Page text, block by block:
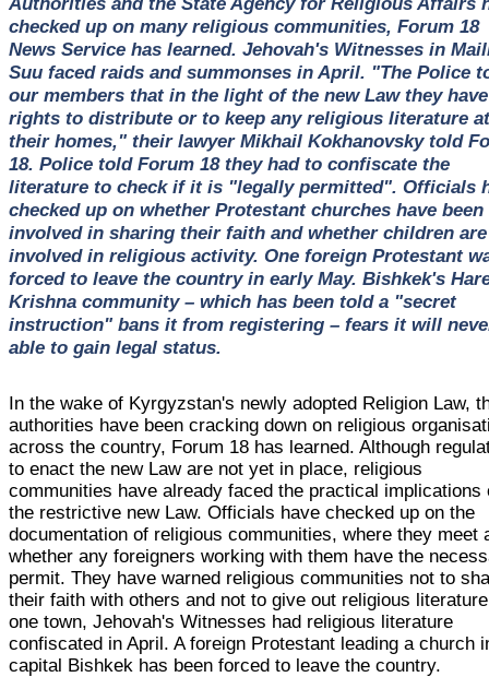
checked up on many religious communities, Forum 18
News Service has learned. Jehovah's Witnesses in
Suu faced raids and summonses in April. "The Police
our members that in the light of the new Law they
rights to distribute or to keep any religious literature at
their homes," their lawyer Mikhail Kokhanovsky told
18. Police told Forum 18 they had to confiscate the
literature to check if it is "legally permitted". Officials
checked up on whether Protestant churches have been
involved in sharing their faith and whether children are
involved in religious activity. One foreign Protestant
forced to leave the country in early May. Bishkek's
Krishna community – which has been told a "secret
instruction" bans it from registering – fears it will
able to gain legal status.
In the wake of Kyrgyzstan's newly adopted Religion Law,
authorities have been cracking down on religious
across the country, Forum 18 has learned. Although
to enact the new Law are not yet in place, religious
communities have already faced the practical implications
the restrictive new Law. Officials have checked up on the
documentation of religious communities, where they meet
whether any foreigners working with them have the
permit. They have warned religious communities not to
their faith with others and not to give out religious
one town, Jehovah's Witnesses had religious literature
confiscated in April. A foreign Protestant leading a church
capital Bishkek has been forced to leave the country.